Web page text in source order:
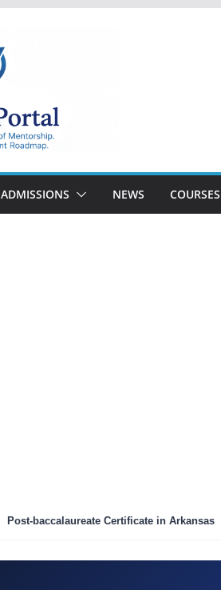
ADMISSIONS NEWS
Post-baccalaureate Certificate in Arkansas